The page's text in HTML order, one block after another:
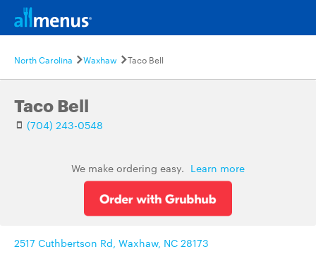
North Carolina Waxhaw Taco Bell
Taco Bell
(704) 243-0548
We make ordering easy. Learn more
2517 Cuthbertson Rd, Waxhaw, NC 28173